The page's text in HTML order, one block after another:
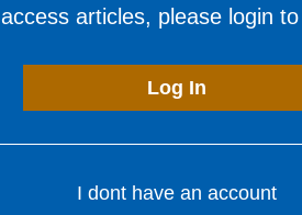
articles, please login
Log In
I dont have an account